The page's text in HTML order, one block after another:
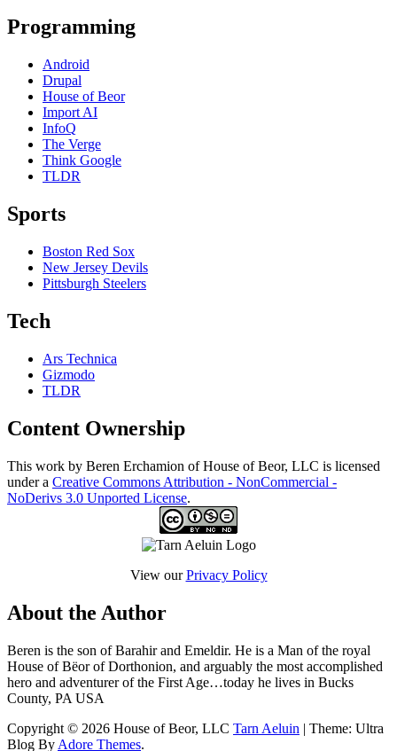
Programming
Android
Drupal
House of Beor
Import AI
InfoQ
The Verge
Think Google
TLDR
Sports
Boston Red Sox
New Jersey Devils
Pittsburgh Steelers
Tech
Ars Technica
Gizmodo
TLDR
Content Ownership
This work by Beren Erchamion of House of Beor, LLC is licensed
under a Creative Commons Attribution - NonCommercial -
NoDerivs 3.0 Unported License.
View ourPrivacy Policy
About the Author
Beren is the son of Barahir and Emeldir. He is a Man of the royal
House of Bëor of Dorthonion, and arguably the most accomplished
hero and adventurer of the First Age…today he lives in Bucks
County, PA USA
Copyright © 2026 House of Beor, LLC Tarn Aeluin | Theme: Ultra
Blog By Adore Themes.